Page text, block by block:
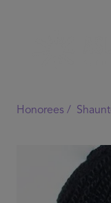
Honorees /